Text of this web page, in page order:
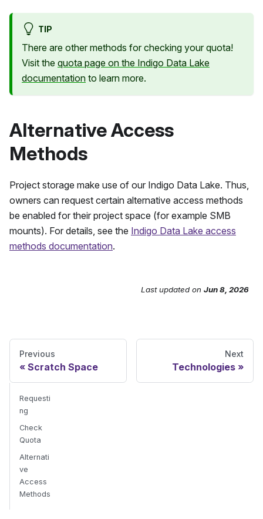
TIP
There are other methods for checking your quota!
Visit the quota page on the Indigo Data Lake
documentation to learn more.
Alternative Access
Methods
Project storage make use of our Indigo Data Lake. Thus,
owners can request certain alternative access methods
be enabled for their project space (for example SMB
mounts). For details, see the Indigo Data Lake access
methods documentation.
Last updated on Jun 8, 2026
Previous
Scratch Space
Next
Technologies
Requesti
ng
Check
Quota
Alternati
ve
Access
Methods